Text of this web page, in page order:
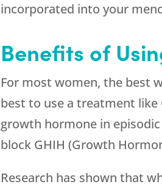
incorporated into your
Benefits of
For most women, the best
best to use a treatment like
growth hormone in
block GHIH (Growth
Research has shown that